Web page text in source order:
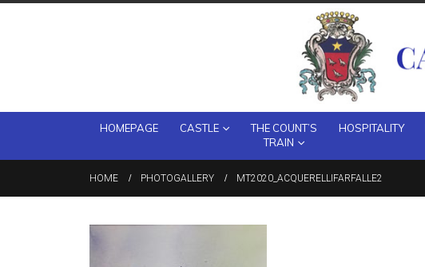
HOMEPAGE CASTLE
THE COUNT’S
TRAIN
HOSPITALITY
HOME PHOTOGALLERY MT2020_ACQUERELLIFARFALLE2